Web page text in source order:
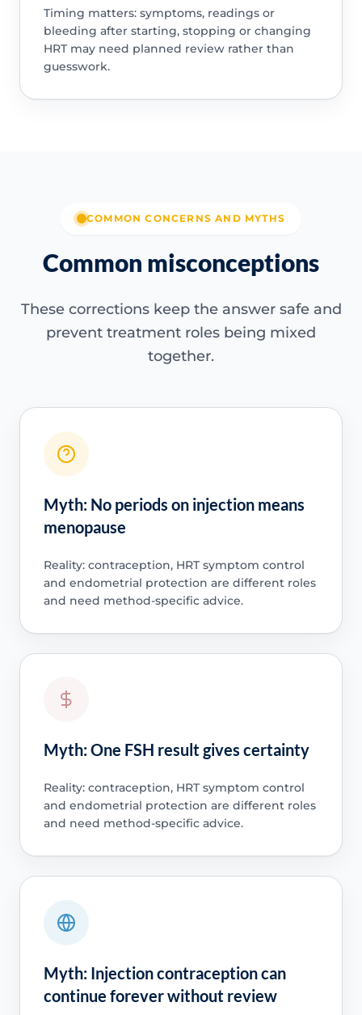
Timing matters: symptoms, readings or
bleeding after starting, stopping or changing
HRT may need planned review rather than
guesswork.
COMMON CONCERNS AND MYTHS
Common misconceptions
These corrections keep the answer safe and
prevent treatment roles being mixed
together.
Myth: No periods on injection means
menopause
Reality: contraception, HRT symptom control
and endometrial protection are different roles
and need method-specific advice.
Myth: One FSH result gives certainty
Reality: contraception, HRT symptom control
and endometrial protection are different roles
and need method-specific advice.
Myth: Injection contraception can
continue forever without review